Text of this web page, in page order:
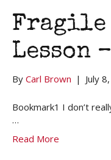
Fragile
Lesson
By Carl Brown | July
Bookmark1 I don’t
…
Read More